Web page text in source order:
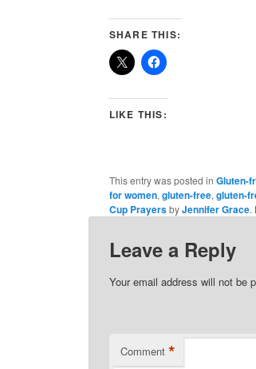
SHARE THIS:
LIKE THIS:
This entry was posted in Gluten-
for women, gluten-free, gluten-
Cup PrayersbyJennifer Grace.
Leave a Reply
Your email address will not be
Comment *